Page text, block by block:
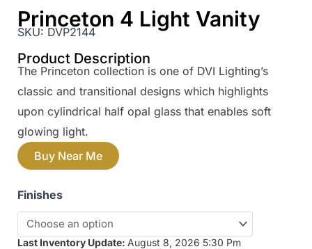
Princeton 4 Light Vanity
SKU: DVP2144
Product Description
The Princeton collection is one of DVI Lighting’s
classic and transitional designs which highlights
upon cylindrical half opal glass that enables soft
glowing light.
Buy Near Me
Finishes
Last Inventory Update: August 8, 2026 5:30 Pm